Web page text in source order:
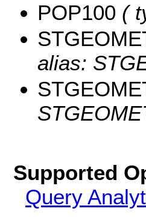
POP100 (
alias:
Supported
Query